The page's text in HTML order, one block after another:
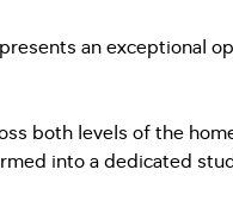
an exceptional
both levels of the
into a dedicated